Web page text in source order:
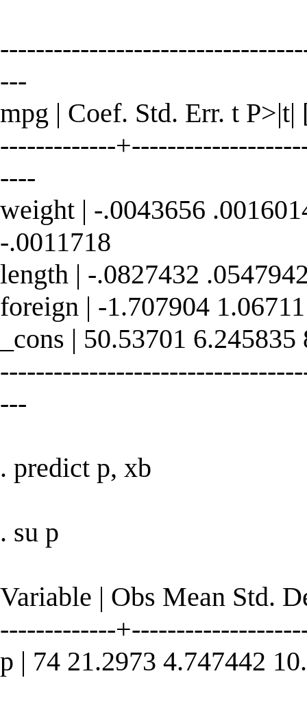
---
mpg | Coef. Std. Err. t
-------------
----
weight | -.0043656
-.0011718
length | -.0827432
foreign | -1.707904
_cons | 50.53701
---
. predict p, xb
. su p
Variable | Obs Mean Std.
-------------
p | 74 21.2973 4.747442